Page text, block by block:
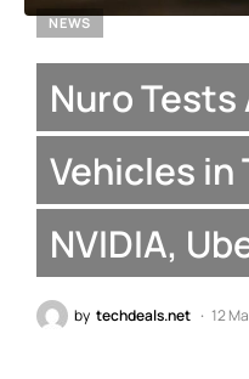
NEWS
Nuro
Vehicles in
NVIDIA,
by techdeals.net 12